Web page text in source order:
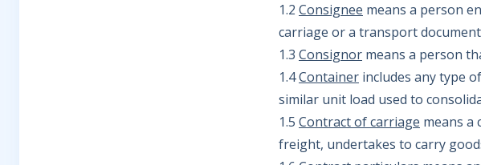
1.2 Consignee means a person
carriage or a transport
1.3 Consignor means a person
1.4Container includes any type
similar unit load used to
1.5 Contract of carriage means a
freight, undertakes to carry